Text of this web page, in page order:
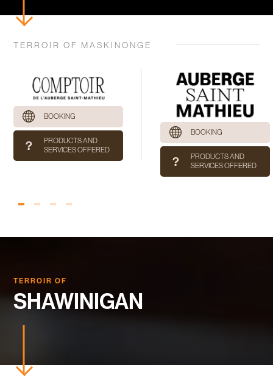
TERROIR OF MASKINONGÉ
BOOKING
PRODUCTS AND
SERVICES OFFERED
BOOKING
PRODUCTS AND
SERVICES OFFERED
TERROIR OF
SHAWINIGAN